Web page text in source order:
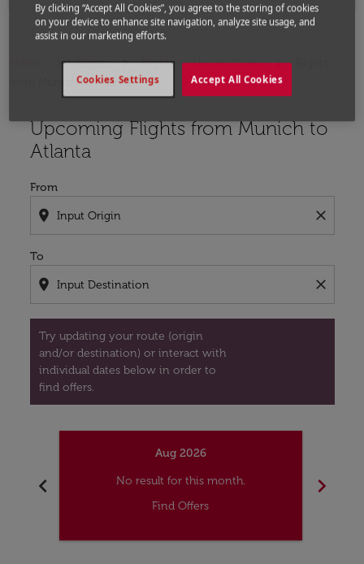
Flights Flights to United States
from Munich to Atlanta
Upcoming Flights from Munich to
Atlanta
From
location_on close
To
location_on close
Try updating your route (origin
and/or destination) or interact with
individual dates below in order to
find offers.
Try updating your route (origin and/or destination)
chevron_left
Aug 2026
No result for this month.
Find Offers
chevron_right
By clicking “Accept All Cookies”, you agree to the storing of cookies
on your device to enhance site navigation, analyze site usage, and
assist in our marketing efforts.
Accept All Cookies
Cookies Settings